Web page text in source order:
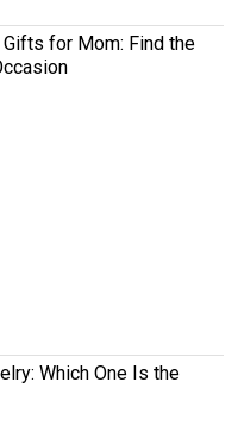
for Mom: Find the
Which One Is the